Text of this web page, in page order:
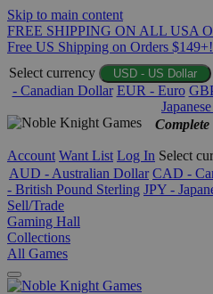
Skip to main content
FREE SHIPPING ON ALL USA
Free US Shipping on Orders $149+!
Select currency
USD - US Dollar
- Canadian Dollar EUR - Euro
Account Want List Log In Select
AUD - Australian Dollar CAD -
- British Pound Sterling JPY -
Sell/Trade
Gaming Hall
Collections
All Games